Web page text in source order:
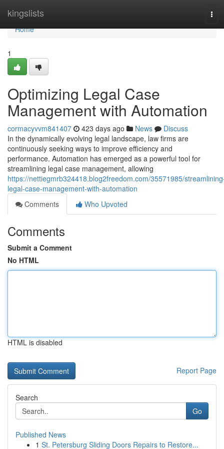
kingslists
Home
Home
1
Optimizing Legal Case
Management with Automation
cormacyvvm841407 423 days ago News
Discuss
In the dynamically evolving legal landscape, law firms are
continuously seeking ways to improve efficiency and
performance. Automation has emerged as a powerful tool for
streamlining legal case management, allowing
https://nettiegmrb324418.blog2freedom.com/35571985/
legal-case-management-with-automation
Comments
Who Upvoted
Comments
Submit a Comment
No HTML
HTML is disabled
Report Page
Search
Go
Published News
1 St. Petersburg Sliding Doors Repairs to Restore...